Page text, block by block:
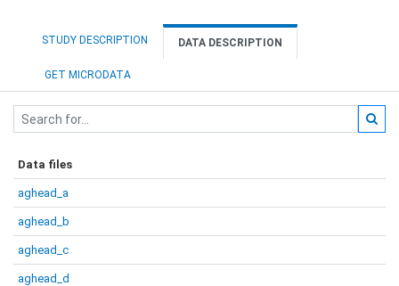
STUDY DESCRIPTION DATA DESCRIPTION
GET MICRODATA
Data files
aghead_a
aghead_b
aghead_c
aghead_d